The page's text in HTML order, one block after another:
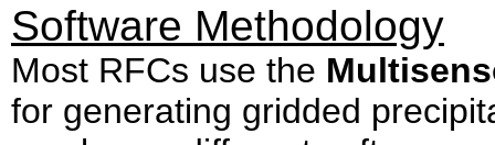
Software Methodology
Most RFCs use the
for generating gridded